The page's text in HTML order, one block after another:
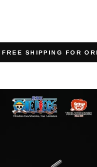
FREE SHIPPING FOR